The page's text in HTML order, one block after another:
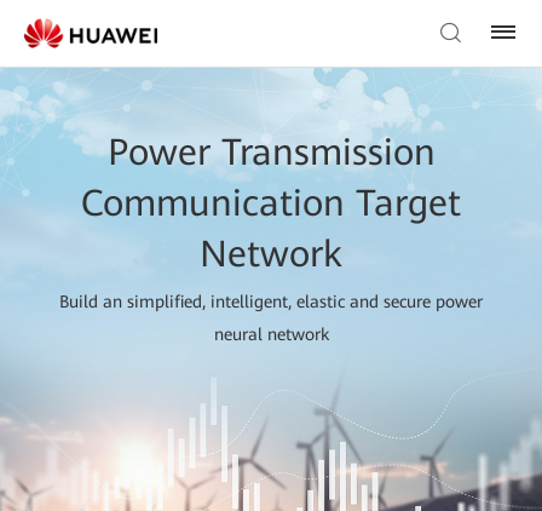
Power Transmission
Communication Target
Network
Build an simplified, intelligent, elastic and secure power
neural network